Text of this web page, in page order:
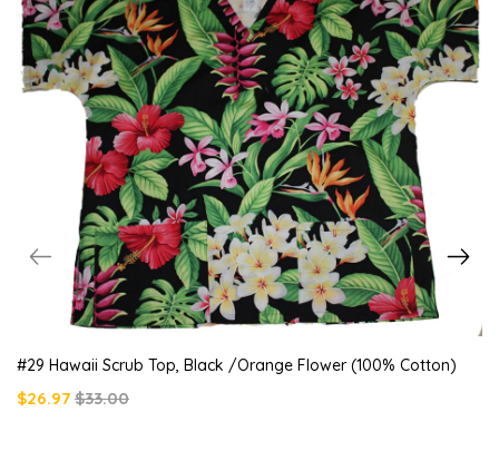
#29 Hawaii Scrub Top, Black /orange Flower (100% Cotton)
$26.97 $33.00